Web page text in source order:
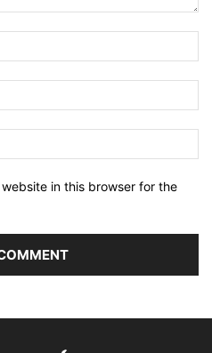
in this browser for the